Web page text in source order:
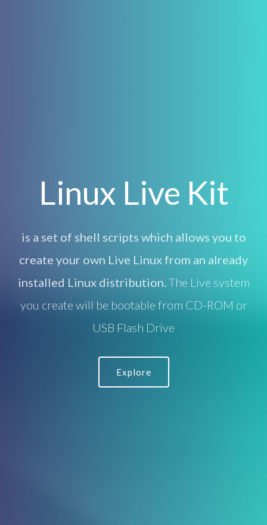
Linux Live Kit
is a set of shell scripts which allows you to
create your own Live Linux from an already
installed Linux distribution.The Live system
you create will be bootable from CD-ROM or
USB Flash Drive
Explore